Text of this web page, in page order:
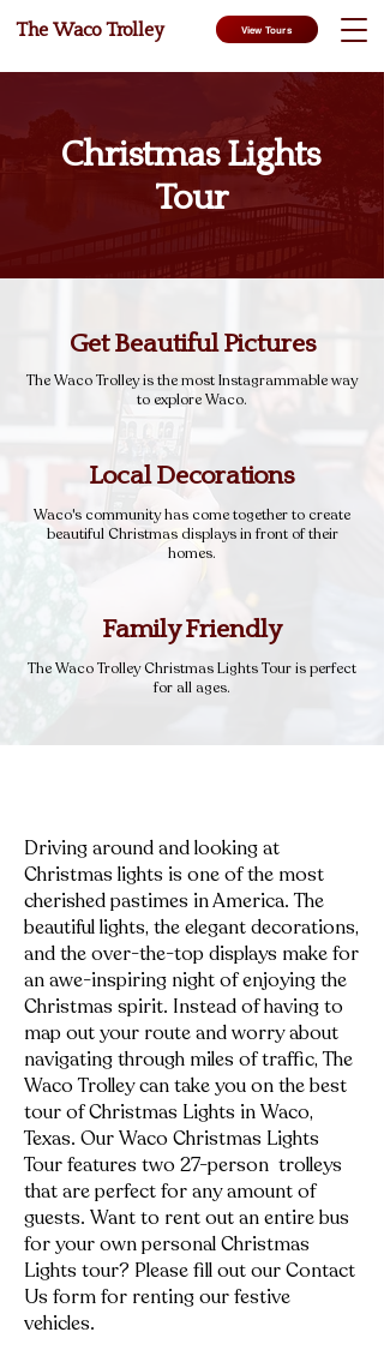
The Waco Trolley View Tours
Christmas Lights
Tour
Get Beautiful Pictures
The Waco Trolley is the most Instagrammable way
to explore Waco.
Local Decorations
Waco's community has come together to create
beautiful Christmas displays in front of their
homes.
Family Friendly
The Waco Trolley Christmas Lights Tour is perfect
for all ages.
Driving around and looking at
Christmas lights is one of the most
cherished pastimes in America. The
beautiful lights, the elegant decorations,
and the over-the-top displays make for
an awe-inspiring night of enjoying the
Christmas spirit. Instead of having to
map out your route and worry about
navigating through miles of traffic, The
Waco Trolley can take you on the best
tour of Christmas Lights in Waco,
Texas. Our Waco Christmas Lights
Tour features two 27-person trolleys
that are perfect for any amount of
guests. Want to rent out an entire bus
for your own personal Christmas
Lights tour? Please fill out ourContact
Us form for renting our festive
vehicles.